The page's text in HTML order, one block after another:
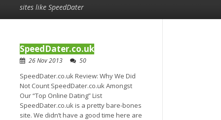
sites like SpeedDater
SpeedDater.co.uk
26 Nov 2013 50
SpeedDater.co.uk Review: Why We Did
Not Count SpeedDater.co.uk Amongst
Our “Top Online Dating” List
SpeedDater.co.uk is a pretty bare-bones
site. We didn’t have a good time here are